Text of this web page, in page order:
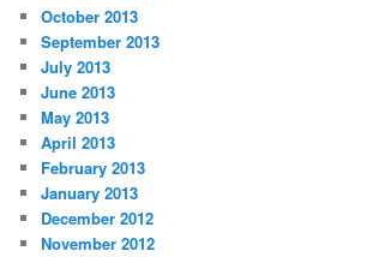
October 2013
September 2013
July 2013
June 2013
May 2013
April 2013
February 2013
January 2013
December 2012
November 2012